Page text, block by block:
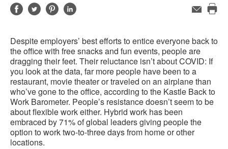
ShareShareShareShare
Email
Despite employers’ best efforts to entice everyone back to
the office with free snacks and fun events, people are
dragging their feet. Their reluctance isn’t about COVID: If
you look at the data, far more people have been to a
restaurant, movie theater or traveled on an airplane than
who’ve gone to the office, according to the Kastle Back to
Work Barometer. People’s resistance doesn’t seem to be
about flexible work either. Hybrid work has been
embraced by 71% of global leaders giving people the
option to work two-to-three days from home or other
locations.